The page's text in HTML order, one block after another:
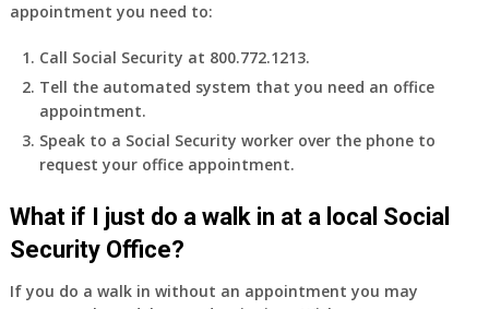
appointment you need to:
Call Social Security at 800.772.1213.
Tell the automated system that you need an office
appointment.
Speak to a Social Security worker over the phone to
request your office appointment.
What if I just do a walk in at a local Social
Security Office?
If you do a walk in without an appointment you may